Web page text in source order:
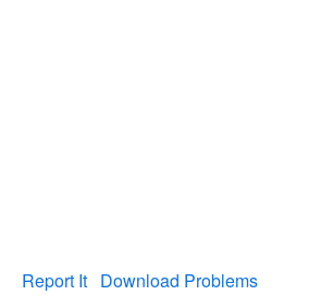
Report It Download Problems